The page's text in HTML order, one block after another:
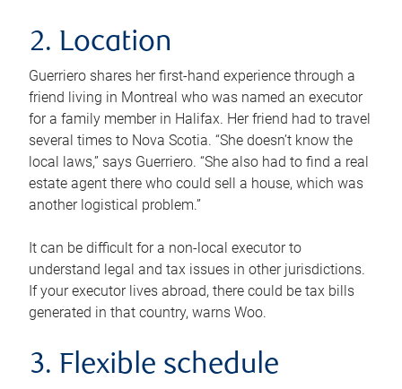
2. Location
Guerriero shares her first-hand experience through a
friend living in Montreal who was named an executor
for a family member in Halifax. Her friend had to travel
several times to Nova Scotia. “She doesn’t know the
local laws,” says Guerriero. “She also had to find a real
estate agent there who could sell a house, which was
another logistical problem.”
It can be difficult for a non-local executor to
understand legal and tax issues in other jurisdictions.
If your executor lives abroad, there could be tax bills
generated in that country, warns Woo.
3. Flexible schedule